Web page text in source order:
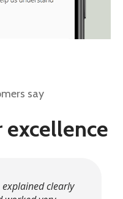
say
clearly